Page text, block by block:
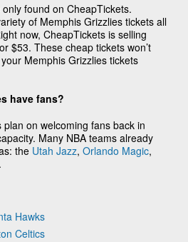
found on CheapTickets.
of Memphis Grizzlies tickets all
now, CheapTickets is selling
$53. These cheap tickets won’t
Memphis Grizzlies tickets
have fans?
on welcoming fans back in
Many NBA teams already
the Utah Jazz, Orlando Magic,
.
Hawks
Celtics